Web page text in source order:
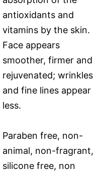
antioxidants and
vitamins by the skin.
Face appears
smoother, firmer and
rejuvenated; wrinkles
and fine lines appear
less.
Paraben free, non-
animal, non-fragrant,
silicone free, non